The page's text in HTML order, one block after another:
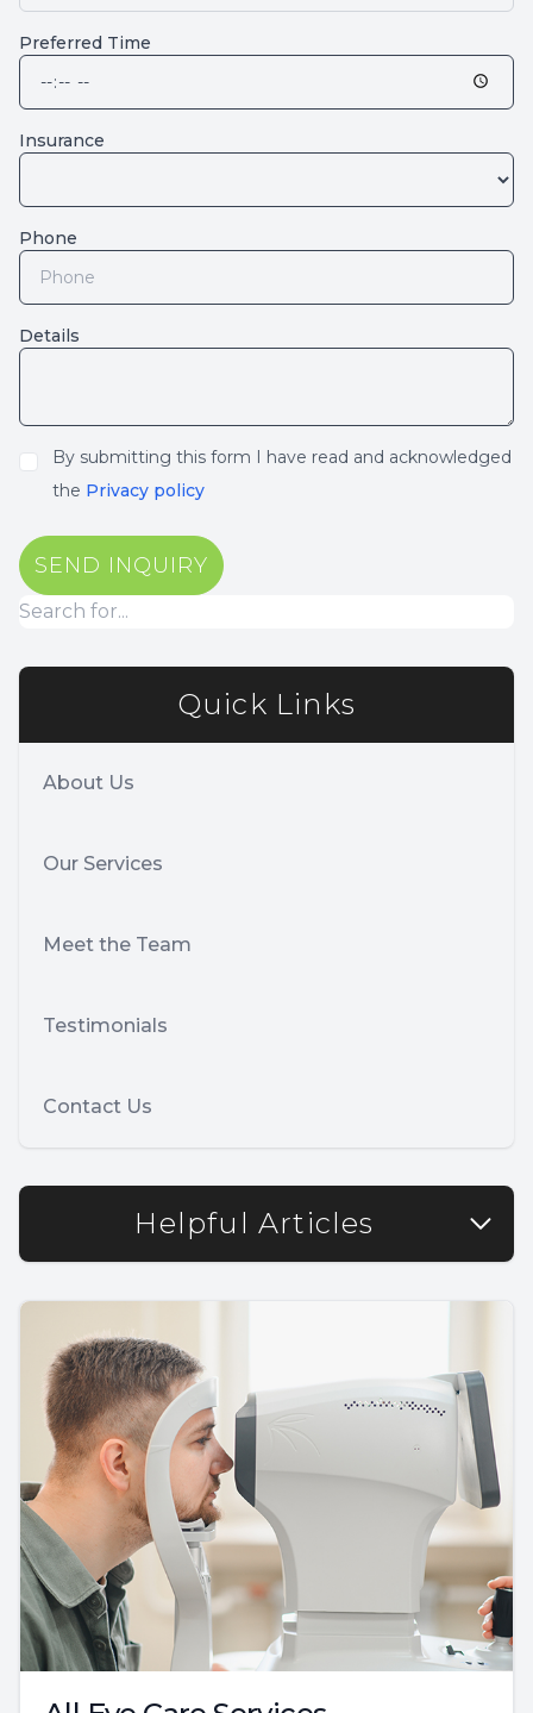
Preferred Time
Insurance
Phone
Details
By submitting this form I have read and acknowledged
the Privacy policy
Quick Links
About Us
Our Services
Meet the Team
Testimonials
Contact Us
Helpful Articles